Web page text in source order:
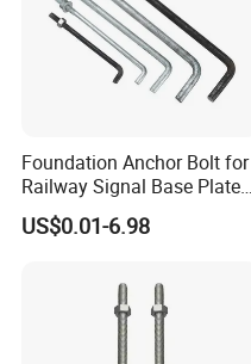
Foundation Anchor Bolt for
Railway Signal Base Plate
Mount
US$0.01-6.98